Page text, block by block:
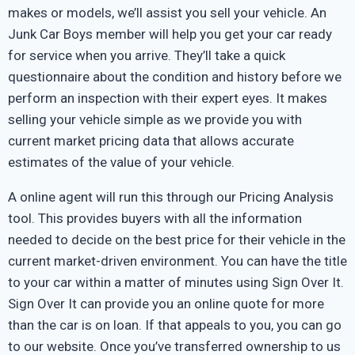
makes or models, we’ll assist you sell your vehicle. An
Junk Car Boys member will help you get your car ready
for service when you arrive. They’ll take a quick
questionnaire about the condition and history before we
perform an inspection with their expert eyes. It makes
selling your vehicle simple as we provide you with
current market pricing data that allows accurate
estimates of the value of your vehicle.
A online agent will run this through our Pricing Analysis
tool. This provides buyers with all the information
needed to decide on the best price for their vehicle in the
current market-driven environment. You can have the title
to your car within a matter of minutes using Sign Over It.
Sign Over It can provide you an online quote for more
than the car is on loan. If that appeals to you, you can go
to our website. Once you’ve transferred ownership to us